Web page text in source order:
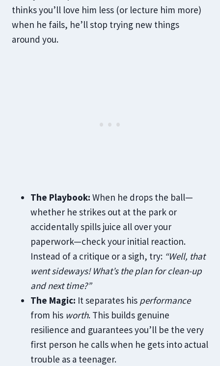
thinks you’ll love him less (or lecture him more)
when he fails, he’ll stop trying new things
around you.
The Playbook: When he drops the ball—
whether he strikes out at the park or
accidentally spills juice all over your
paperwork—check your initial reaction.
Instead of a critique or a sigh, try: “Well, that
went sideways! What’s the plan for clean-up
and next time?”
The Magic: It separates his performance
from his worth. This builds genuine
resilience and guarantees you’ll be the very
first person he calls when he gets into actual
trouble as a teenager.